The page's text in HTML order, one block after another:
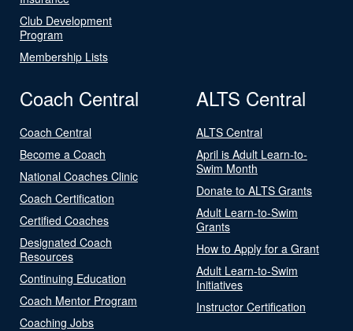
Club Development
Program
Membership Lists
Coach Central
Coach Central
Become a Coach
National Coaches Clinic
Coach Certification
Certified Coaches
Designated Coach
Resources
Continuing Education
Coach Mentor Program
Coaching Jobs
ALTS Central
ALTS Central
April is Adult Learn-to-
Swim Month
Donate to ALTS Grants
Adult Learn-to-Swim
Grants
How to Apply for a Grant
Adult Learn-to-Swim
Initiatives
Instructor Certification